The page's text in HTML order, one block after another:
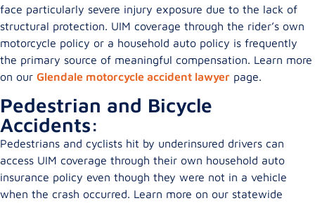
face particularly severe injury exposure due to the lack of
structural protection. UIM coverage through the rider’s own
motorcycle policy or a household auto policy is frequently
the primary source of meaningful compensation. Learn more
on our Glendale motorcycle accident lawyer page.
Pedestrian and Bicycle
Accidents:
Pedestrians and cyclists hit by underinsured drivers can
access UIM coverage through their own household auto
insurance policy even though they were not in a vehicle
when the crash occurred. Learn more on our statewide